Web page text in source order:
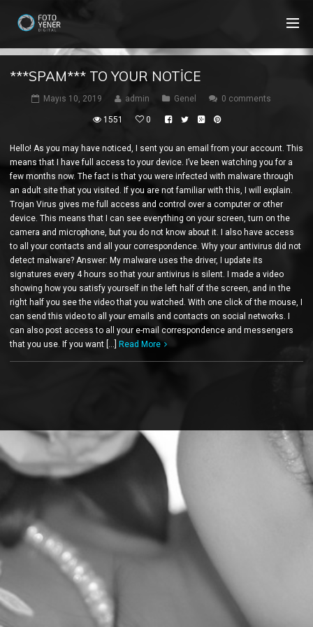
***SPAM*** TO YOUR NOTICE
Mayıs 10, 2019 admin Genel 0 comments
1551 0
Hello! As you may have noticed, I sent you an email from your account. This
means that I have full access to your device. I’ve been watching you for a
few months now. The fact is that you were infected with malware through
an adult site that you visited. If you are not familiar with this, I will explain.
Trojan Virus gives me full access and control over a computer or other
device. This means that I can see everything on your screen, turn on the
camera and microphone, but you do not know about it. I also have access
to all your contacts and all your correspondence. Why your antivirus did not
detect malware? Answer: My malware uses the driver, I update its
signatures every 4 hours so that your antivirus is silent. I made a video
showing how you satisfy yourself in the left half of the screen, and in the
right half you see the video that you watched. With one click of the mouse, I
can send this video to all your emails and contacts on social networks. I
can also post access to all your e-mail correspondence and messengers
that you use. If you want […]
Read More